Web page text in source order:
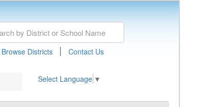
Browse Districts | Contact Us
Select Language ▼